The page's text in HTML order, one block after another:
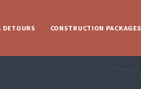
DETOURS CONSTRUCTION PACKAGES